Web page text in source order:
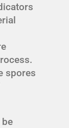
spores